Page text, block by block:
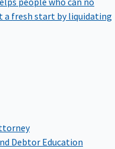
a fresh start by liquidating
Debtor Education